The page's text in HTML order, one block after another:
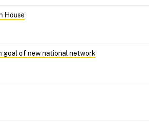
House
goal of new national network